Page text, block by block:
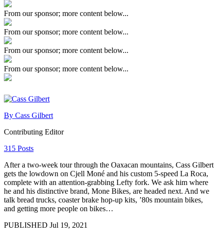
From our sponsor; more content below...
From our sponsor; more content below...
From our sponsor; more content below...
From our sponsor; more content below...
By Cass Gilbert
Contributing Editor
315 Posts
After a two-week tour through the Oaxacan mountains, Cass Gilbert
gets the lowdown on Cjell Moné and his custom 5-speed La Roca,
complete with an attention-grabbing Lefty fork. We ask him where
he and his distinctive brand, Mone Bikes, are headed next. And we
talk bread trucks, coaster brake hop-up kits, ’80s mountain bikes,
and getting more people on bikes…
PUBLISHED Jul 19, 2021